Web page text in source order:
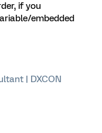
if you
embedded
| DXCON